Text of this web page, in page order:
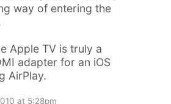
way of entering the
Apple TV is truly a
adapter for an iOS
AirPlay.
at 5:28pm